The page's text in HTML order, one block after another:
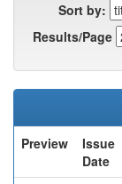
Sort by:
Results/Page
Preview
Issue
Date